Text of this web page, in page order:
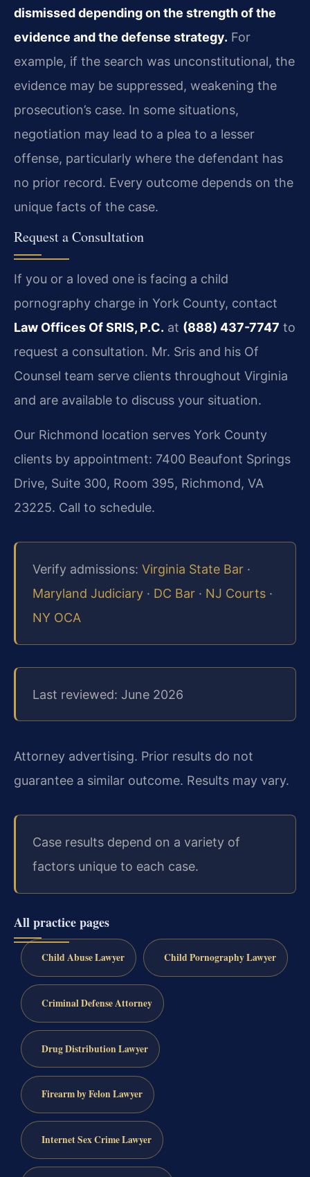
dismissed depending on the strength of the
evidence and the defense strategy. For
example, if the search was unconstitutional, the
evidence may be suppressed, weakening the
prosecution’s case. In some situations,
negotiation may lead to a plea to a lesser
offense, particularly where the defendant has
no prior record. Every outcome depends on the
unique facts of the case.
Request a Consultation
If you or a loved one is facing a child
pornography charge in York County, contact
Law Offices Of SRIS, P.C. at (888) 437-7747 to
request a consultation. Mr. Sris and his Of
Counsel team serve clients throughout Virginia
and are available to discuss your situation.
Our Richmond location serves York County
clients by appointment: 7400 Beaufont Springs
Drive, Suite 300, Room 395, Richmond, VA
23225. Call to schedule.
Verify admissions: Virginia State Bar ·
Maryland Judiciary · DC Bar · NJ Courts ·
NY OCA
Last reviewed: June 2026
Attorney advertising. Prior results do not
guarantee a similar outcome. Results may vary.
Case results depend on a variety of
factors unique to each case.
All practice pages
Child Abuse Lawyer Child Pornography Lawyer
Criminal Defense Attorney
Drug Distribution Lawyer
Firearm by Felon Lawyer
Internet Sex Crime Lawyer